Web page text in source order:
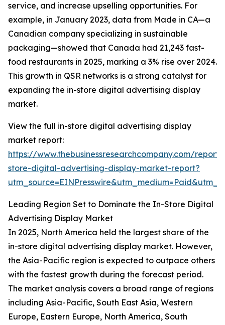
service, and increase upselling opportunities. For
example, in January 2023, data from Made in CA—a
Canadian company specializing in sustainable
packaging—showed that Canada had 21,243 fast-
food restaurants in 2025, marking a 3% rise over 2024.
This growth in QSR networks is a strong catalyst for
expanding the in-store digital advertising display
market.
View the full in-store digital advertising display
market report:
https://www.thebusinessresearchcompany.com/
store-digital-advertising-display-market-report?
Leading Region Set to Dominate the In-Store Digital
Advertising Display Market
In 2025, North America held the largest share of the
in-store digital advertising display market. However,
the Asia-Pacific region is expected to outpace others
with the fastest growth during the forecast period.
The market analysis covers a broad range of regions
including Asia-Pacific, South East Asia, Western
Europe, Eastern Europe, North America, South